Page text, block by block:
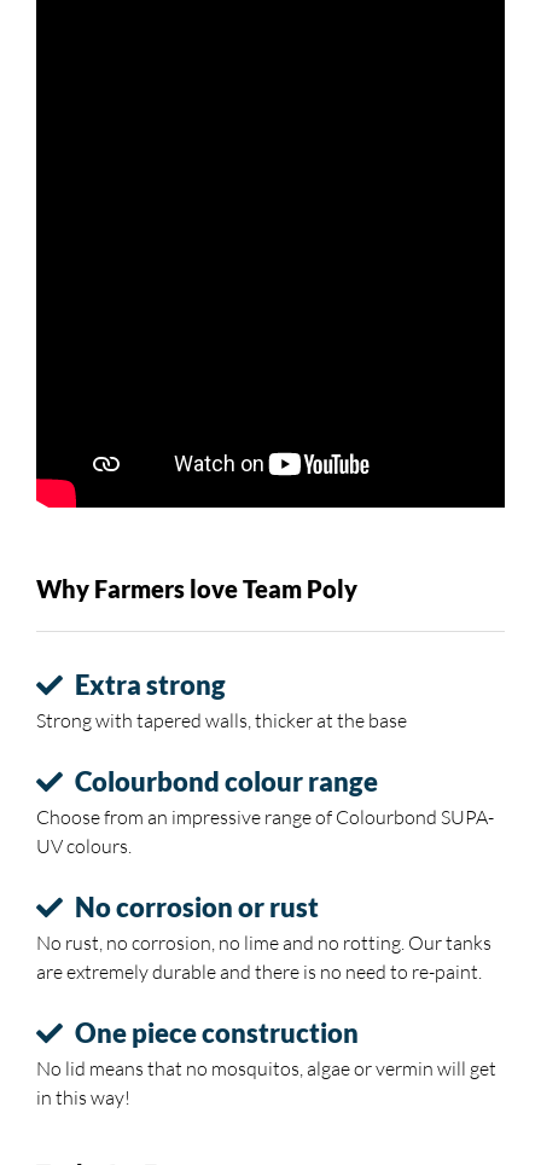
Why Farmers love Team Poly
Extra strong
Strong with tapered walls, thicker at the base
Colourbond colour range
Choose from an impressive range of Colourbond SUPA-
UV colours.
No corrosion or rust
No rust, no corrosion, no lime and no rotting. Our tanks
are extremely durable and there is no need to re-paint.
One piece construction
No lid means that no mosquitos, algae or vermin will get
in this way!